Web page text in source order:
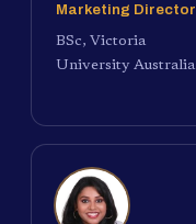
Marketing Director
BSc, Victoria
University Australia